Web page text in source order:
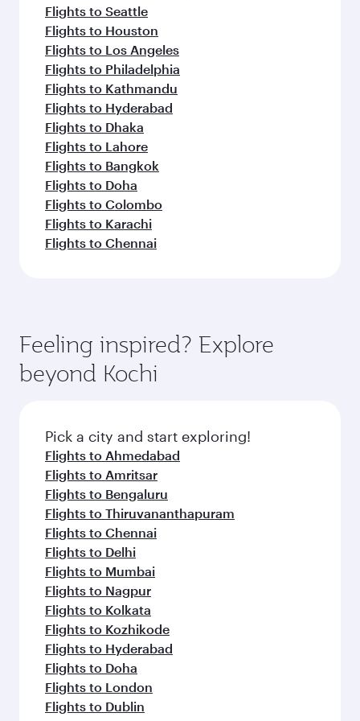
Flights to Seattle
Flights to Houston
Flights to Los Angeles
Flights to Philadelphia
Flights to Kathmandu
Flights to Hyderabad
Flights to Dhaka
Flights to Lahore
Flights to Bangkok
Flights to Doha
Flights to Colombo
Flights to Karachi
Flights to Chennai
Feeling inspired? Explore
beyond Kochi
Pick a city and start exploring!
Flights to Ahmedabad
Flights to Amritsar
Flights to Bengaluru
Flights to Thiruvananthapuram
Flights to Chennai
Flights to Delhi
Flights to Mumbai
Flights to Nagpur
Flights to Kolkata
Flights to Kozhikode
Flights to Hyderabad
Flights to Doha
Flights to London
Flights to Dublin